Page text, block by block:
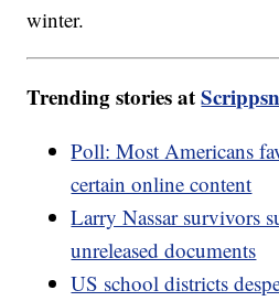
winter.
Trending stories at
Poll: Most Americans
certain online content
Larry Nassar survivors
unreleased documents
US school districts